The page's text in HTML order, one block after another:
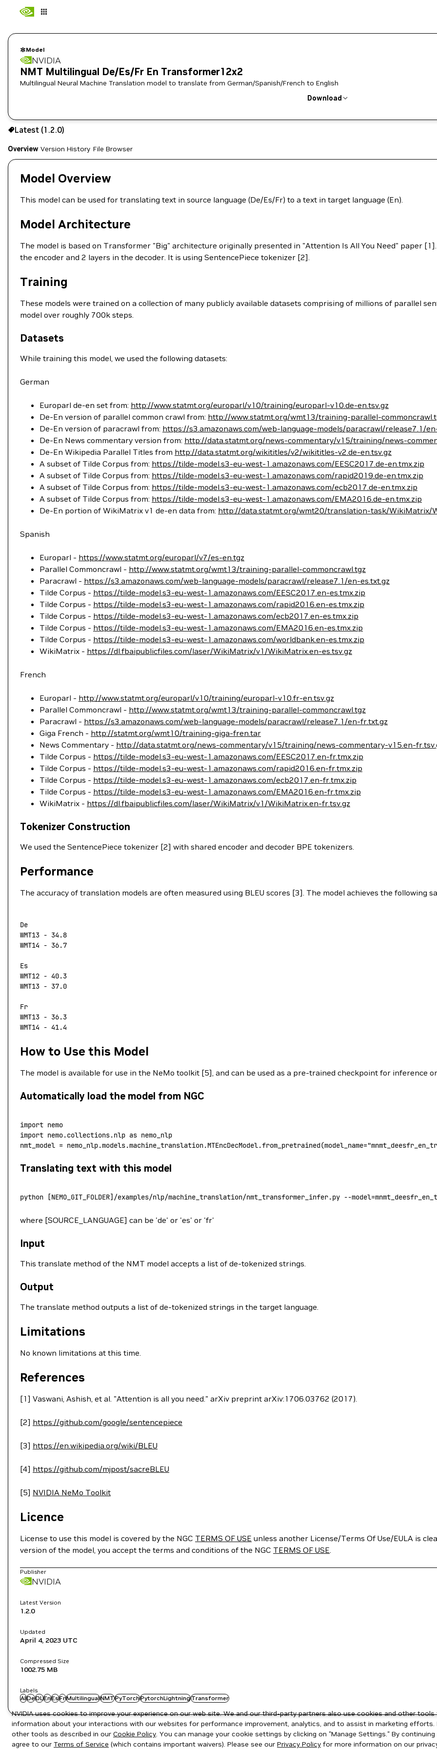
Model
NVIDIA
NMT Multilingual De/Es/Fr En Transformer12x2
Multilingual Neural Machine Translation model to translate from German/Spanish/French to English
Download
Use the NGC CLI to download:
Latest (1.2.0)
Overview Version History File Browser
Model Overview
This model can be used for translating text in source language (De/Es/Fr) to a text in target language (En).
Model Architecture
The model is based on Transformer "Big" architecture originally presented in "Attention Is All You Need" paper
the encoder and 2 layers in the decoder. It is using SentencePiece tokenizer [2].
Training
These models were trained on a collection of many publicly available datasets comprising of millions of parallel
model over roughly 700k steps.
Datasets
While training this model, we used the following datasets:
German
Europarl de-en set from: http://www.statmt.org/europarl/v10/training/europarl-v10.de-en.tsv.gz
De-En version of parallel common crawl from: http://www.statmt.org/wmt13/training-parallel-
De-En version of paracrawl from: https://s3.amazonaws.com/web-language-models/paracrawl/release7.1/
De-En News commentary version from: http://data.statmt.org/news-commentary/v15/training/news-
De-En Wikipedia Parallel Titles from http://data.statmt.org/wikititles/v2/wikititles-v2.de-en.tsv.gz
A subset of Tilde Corpus from: https://tilde-model.s3-eu-west-1.amazonaws.com/EESC2017.de-en.tmx.zip
A subset of Tilde Corpus from: https://tilde-model.s3-eu-west-1.amazonaws.com/rapid2019.de-en.tmx.zip
A subset of Tilde Corpus from: https://tilde-model.s3-eu-west-1.amazonaws.com/ecb2017.de-en.tmx.zip
A subset of Tilde Corpus from: https://tilde-model.s3-eu-west-1.amazonaws.com/EMA2016.de-en.tmx.zip
De-En portion of WikiMatrix v1 de-en data from: http://data.statmt.org/wmt20/translation-task/WikiMatrix/
Spanish
Europarl - https://www.statmt.org/europarl/v7/es-en.tgz
Parallel Commoncrawl - http://www.statmt.org/wmt13/training-parallel-commoncrawl.tgz
Paracrawl - https://s3.amazonaws.com/web-language-models/paracrawl/release7.1/en-es.txt.gz
Tilde Corpus - https://tilde-model.s3-eu-west-1.amazonaws.com/EESC2017.en-es.tmx.zip
Tilde Corpus - https://tilde-model.s3-eu-west-1.amazonaws.com/rapid2016.en-es.tmx.zip
Tilde Corpus - https://tilde-model.s3-eu-west-1.amazonaws.com/ecb2017.en-es.tmx.zip
Tilde Corpus - https://tilde-model.s3-eu-west-1.amazonaws.com/EMA2016.en-es.tmx.zip
Tilde Corpus - https://tilde-model.s3-eu-west-1.amazonaws.com/worldbank.en-es.tmx.zip
WikiMatrix - https://dl.fbaipublicfiles.com/laser/WikiMatrix/v1/WikiMatrix.en-es.tsv.gz
French
Europarl - http://www.statmt.org/europarl/v10/training/europarl-v10.fr-en.tsv.gz
Parallel Commoncrawl - http://www.statmt.org/wmt13/training-parallel-commoncrawl.tgz
Paracrawl - https://s3.amazonaws.com/web-language-models/paracrawl/release7.1/en-fr.txt.gz
Giga French - http://statmt.org/wmt10/training-giga-fren.tar
News Commentary - http://data.statmt.org/news-commentary/v15/training/news-commentary-v15.en-
Tilde Corpus - https://tilde-model.s3-eu-west-1.amazonaws.com/EESC2017.en-fr.tmx.zip
Tilde Corpus - https://tilde-model.s3-eu-west-1.amazonaws.com/rapid2016.en-fr.tmx.zip
Tilde Corpus - https://tilde-model.s3-eu-west-1.amazonaws.com/ecb2017.en-fr.tmx.zip
Tilde Corpus - https://tilde-model.s3-eu-west-1.amazonaws.com/EMA2016.en-fr.tmx.zip
WikiMatrix - https://dl.fbaipublicfiles.com/laser/WikiMatrix/v1/WikiMatrix.en-fr.tsv.gz
Tokenizer Construction
We used the SentencePiece tokenizer [2] with shared encoder and decoder BPE tokenizers.
Performance
The accuracy of translation models are often measured using BLEU scores [3]. The model achieves the following
De
WMT13 - 34.8
WMT14 - 36.7
Es
WMT12 - 40.3
WMT13 - 37.0
Fr
WMT13 - 36.3
WMT14 - 41.4
How to Use this Model
The model is available for use in the NeMo toolkit [5], and can be used as a pre-trained checkpoint for inference
Automatically load the model from NGC
import nemo
import nemo.collections.nlp as nemo_nlp
nmt_model = nemo_nlp.models.machine_translation.MTEncDecModel.from_pretrained(model_name=
Translating text with this model
python [NEMO_GIT_FOLDER]/examples/nlp/machine_translation/nmt_transformer_infer.py --model=
where [SOURCE_LANGUAGE] can be 'de' or 'es' or 'fr'
Input
This translate method of the NMT model accepts a list of de-tokenized strings.
Output
The translate method outputs a list of de-tokenized strings in the target language.
Limitations
No known limitations at this time.
References
[1] Vaswani, Ashish, et al. "Attention is all you need." arXiv preprint arXiv:1706.03762 (2017).
[2] https://github.com/google/sentencepiece
[3] https://en.wikipedia.org/wiki/BLEU
[4] https://github.com/mjpost/sacreBLEU
[5] NVIDIA NeMo Toolkit
Licence
License to use this model is covered by the NGC TERMS OF USE unless another License/Terms Of Use/EULA is
version of the model, you accept the terms and conditions of the NGC TERMS OF USE.
Publisher
NVIDIA
Latest Version
1.2.0
Updated
April 4, 2023 UTC
Compressed Size
1002.75 MB
Labels
AIDeDLEnEsFrMultilingualNMTPyTorchPytorchLightningTransformer
NVIDIA uses cookies to improve your experience on our web site. We and our third-party partners also use cookies and other
information about your interactions with our websites for performance improvement, analytics, and to assist in marketing
other tools as described in our Cookie Policy. You can manage your cookie settings by clicking on "Manage Settings." By
agree to our Terms of Service (which contains important waivers). Please see our Privacy Policy for more information on our